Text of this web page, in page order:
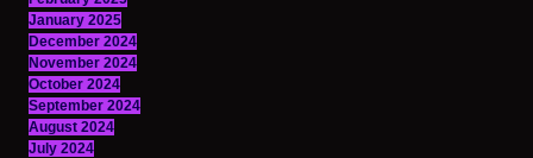
January 2025
December 2024
November 2024
October 2024
September 2024
August 2024
July 2024